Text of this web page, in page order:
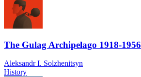
The Gulag Archipelago 1918-1956
Aleksandr I. Solzhenitsyn
History